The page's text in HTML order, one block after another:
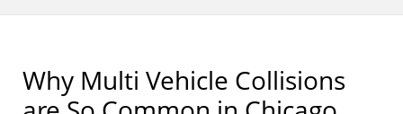
Why Multi Vehicle Collisions